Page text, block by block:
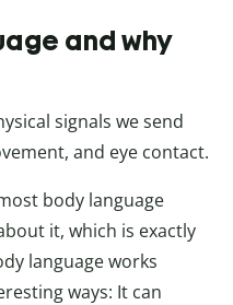
and why
signals we send
and eye contact.
body language
it, which is exactly
language works
ways: It can